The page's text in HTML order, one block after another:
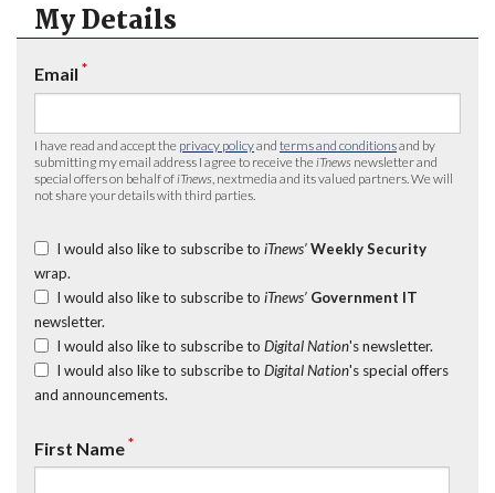
My Details
Email *
I have read and accept the privacy policyand terms and conditionsand by
submitting my email address I agree to receive the iTnews newsletter and
special offers on behalf of iTnews , nextmedia and its valued partners. We will
not share your details with third parties.
I would also like to subscribe to iTnews’ Weekly Security
wrap.
I would also like to subscribe to iTnews’ Government IT
newsletter.
I would also like to subscribe to Digital Nation's newsletter.
I would also like to subscribe to Digital Nation's special offers
and announcements.
First Name*